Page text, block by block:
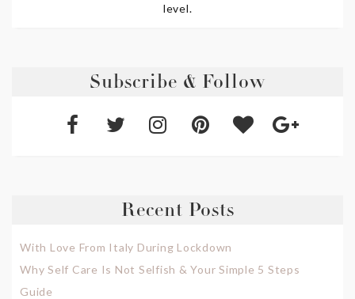
level.
Subscribe & Follow
Recent Posts
With Love From Italy During Lockdown
Why Self Care Is Not Selfish & Your Simple 5 Steps
Guide